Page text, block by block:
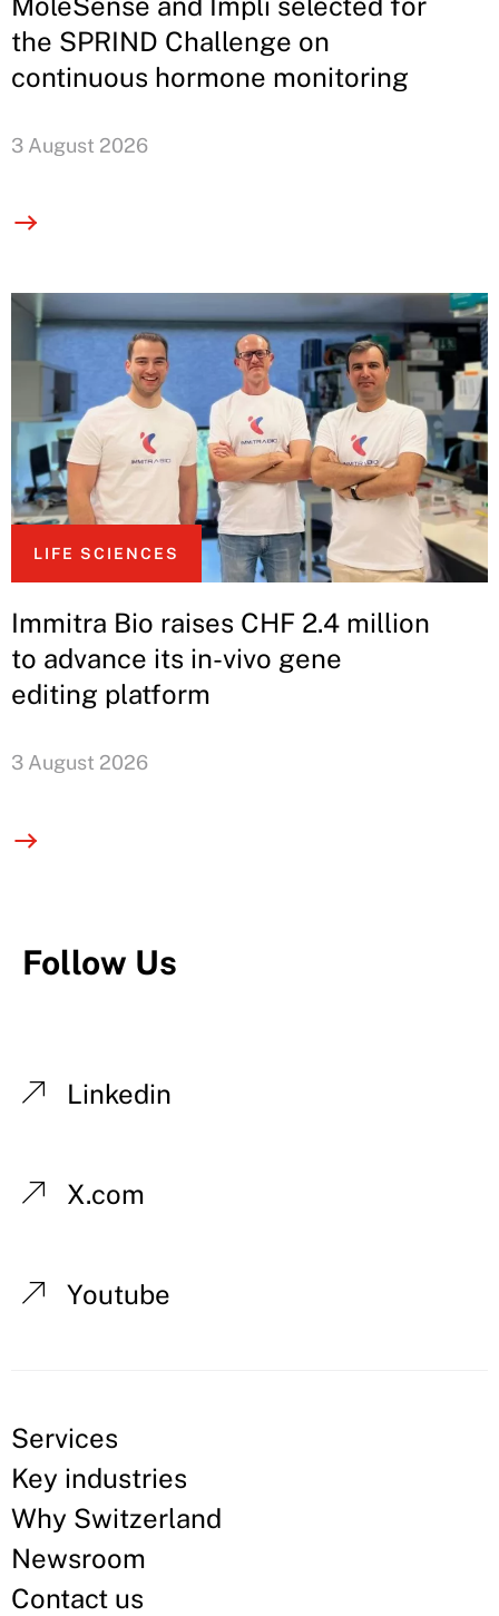
the SPRIND Challenge on
continuous hormone monitoring
3 August 2026
LIFE SCIENCES
Immitra Bio raises CHF 2.4 million
to advance its in-vivo gene
editing platform
3 August 2026
Follow Us
Linkedin
X.com
Youtube
Services
Key industries
Why Switzerland
Newsroom
Contact us